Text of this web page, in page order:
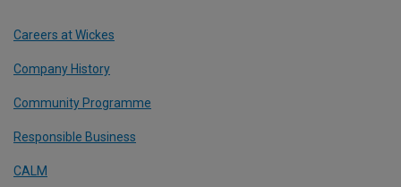
Careers at Wickes
Company History
Community Programme
Responsible Business
CALM